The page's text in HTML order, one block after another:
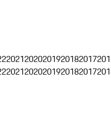
20212020201920182017
20212020201920182017